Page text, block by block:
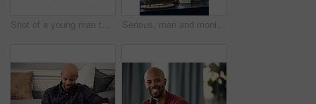
Shot of a young man taking his blood pressure while sitting on the sofa at home Serious, man and monitoring blood pressure in home, healthcare and hypertension assessment on couch. Check, heart rate and black person with machine for disease detection, wellness or health in house